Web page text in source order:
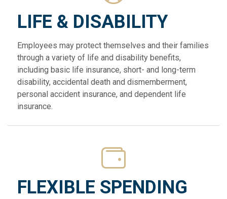
LIFE & DISABILITY
Employees may protect themselves and their families
through a variety of life and disability benefits,
including basic life insurance, short- and long-term
disability, accidental death and dismemberment,
personal accident insurance, and dependent life
insurance.
FLEXIBLE SPENDING